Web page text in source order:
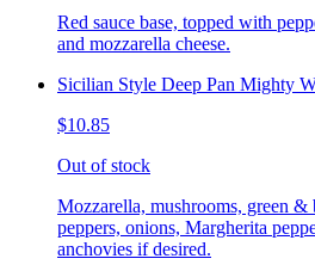
Red sauce base, topped with
and mozzarella cheese.
Sicilian Style Deep Pan Mighty
$10.85
Out of stock
Mozzarella, mushrooms, green
peppers, onions, Margherita
anchovies if desired.